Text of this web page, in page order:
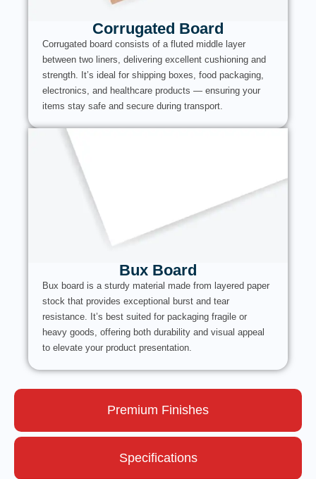
Premium Finishes
Specifications
Corrugated Board
Corrugated board consists of a fluted middle layer
between two liners, delivering excellent cushioning and
strength. It’s ideal for shipping boxes, food packaging,
electronics, and healthcare products — ensuring your
items stay safe and secure during transport.
Bux Board
Bux board is a sturdy material made from layered paper
stock that provides exceptional burst and tear
resistance. It’s best suited for packaging fragile or
heavy goods, offering both durability and visual appeal
to elevate your product presentation.